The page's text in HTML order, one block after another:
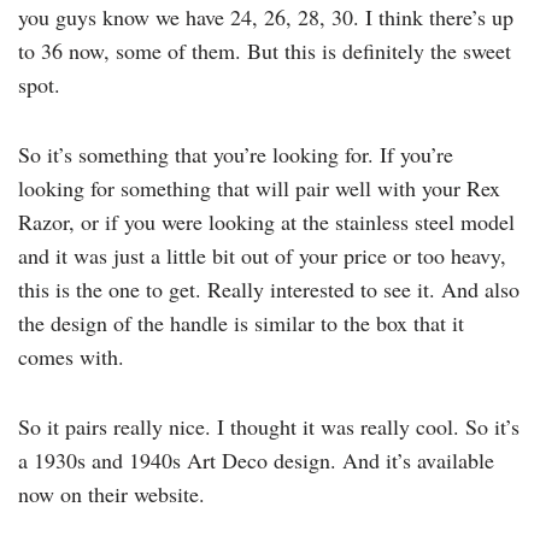
you guys know we have 24, 26, 28, 30. I think there’s up
to 36 now, some of them. But this is definitely the sweet
spot.
So it’s something that you’re looking for. If you’re
looking for something that will pair well with your Rex
Razor, or if you were looking at the stainless steel model
and it was just a little bit out of your price or too heavy,
this is the one to get. Really interested to see it. And also
the design of the handle is similar to the box that it
comes with.
So it pairs really nice. I thought it was really cool. So it’s
a 1930s and 1940s Art Deco design. And it’s available
now on their website.